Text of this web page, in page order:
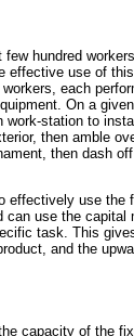
hundred
effective use of
each
On a
station to
then amble
then dash
effectively use the
can use the capital
task. This
and the
capacity of the